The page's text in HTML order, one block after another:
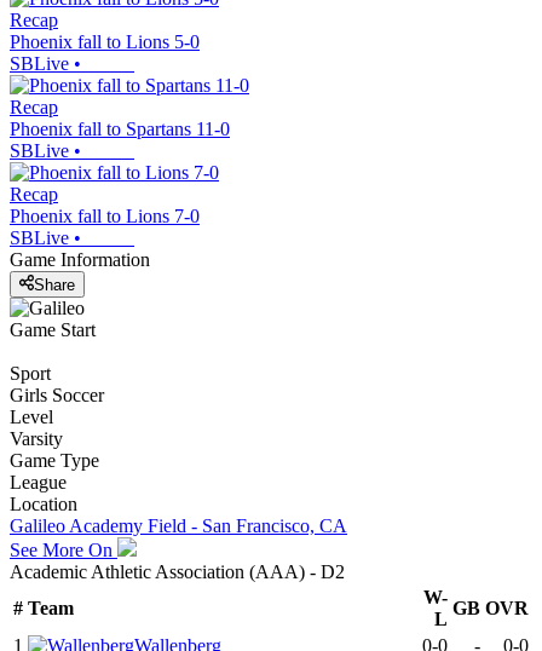
Recap
Phoenix fall to Lions 5-0
SBLive •
Recap
Phoenix fall to Spartans 11-0
SBLive •
Recap
Phoenix fall to Lions 7-0
SBLive •
Game Information
Share
Game Start
Sport
Girls Soccer
Level
Varsity
Game Type
League
Location
Galileo Academy Field - San Francisco, CA
See More On
Academic Athletic Association (AAA) - D2
# Team
W-
L
GB OVR
1
Wallenberg 0-0 - 0-0